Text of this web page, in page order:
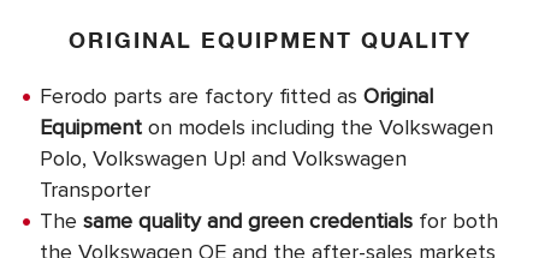
ORIGINAL EQUIPMENT QUALITY
Ferodo parts are factory fitted as Original
Equipment on models including the Volkswagen
Polo, Volkswagen Up! and Volkswagen
Transporter
The same quality and green credentials for both
the Volkswagen OE and the after-sales markets